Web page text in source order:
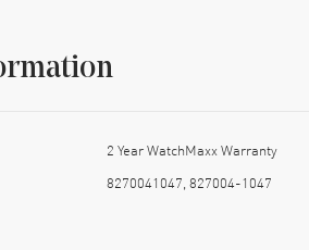
2 Year WatchMaxx Warranty
8270041047, 827004-1047